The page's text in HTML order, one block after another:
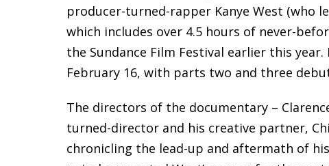
producer-turned-rapper Kanye West (who
which includes over 4.5 hours of never-
the Sundance Film Festival earlier this
February 16, with parts two and three
The directors of the documentary –
turned-director and his creative partner,
chronicling the lead-up and aftermath of